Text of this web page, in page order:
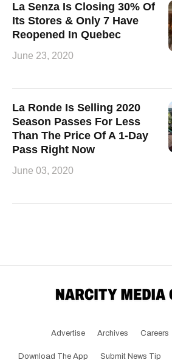
La Senza Is Closing 30% Of
Its Stores & Only 7 Have
Reopened In Quebec
June 23, 2020
La Ronde Is Selling 2020
Season Passes For Less
Than The Price Of A 1-Day
Pass Right Now
June 03, 2020
Advertise Archives Careers
Download The App Submit News Tip